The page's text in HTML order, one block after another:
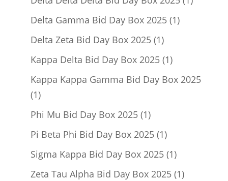
Delta Gamma Bid Day Box 2025 11
Delta Zeta Bid Day Box 2025 11
product
Kappa Delta Bid Day Box 2025 11
product
Kappa Kappa Gamma Bid Day Box 2025
11
product
Phi Mu Bid Day Box 2025 11
product
Pi Beta Phi Bid Day Box 2025 11
product
Sigma Kappa Bid Day Box 2025 11
product
Zeta Tau Alpha Bid Day Box 2025 11